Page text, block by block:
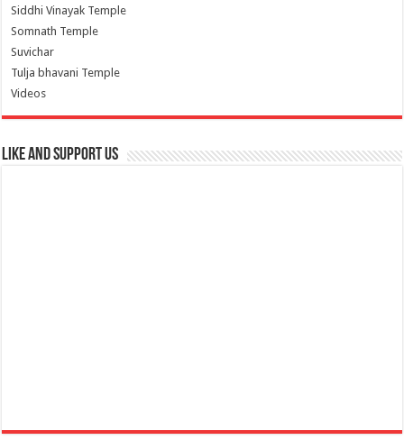
Siddhi Vinayak Temple
Somnath Temple
Suvichar
Tulja bhavani Temple
Videos
Like and Support us